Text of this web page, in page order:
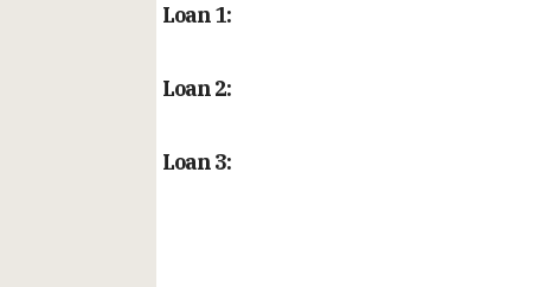
Loan 1:
Loan 2:
Loan 3: